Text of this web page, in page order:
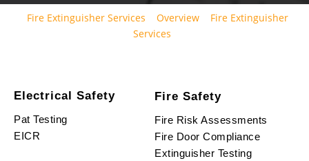
Fire Extinguisher Services Overview
Fire Extinguisher
Services
Electrical Safety
Pat Testing
EICR
Fire Safety
Fire Risk Assessments
Fire Door Compliance
Extinguisher Testing